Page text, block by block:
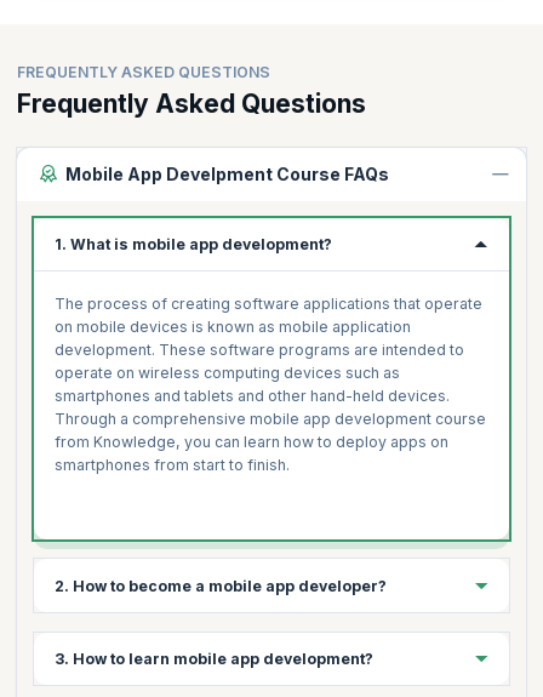
FREQUENTLY ASKED QUESTIONS
Frequently Asked Questions
Mobile App Develpment Course FAQs
1. What is mobile app development?
The process of creating software applications that operate
on mobile devices is known as mobile application
development. These software programs are intended to
operate on wireless computing devices such as
smartphones and tablets and other hand-held devices.
Through a comprehensive mobile app development course
from Knowledge, you can learn how to deploy apps on
smartphones from start to finish.
2. How to become a mobile app developer?
3. How to learn mobile app development?